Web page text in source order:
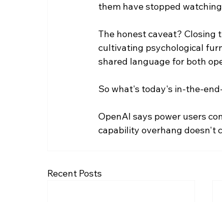
them have stopped
The honest caveat?
cultivating psychological
shared language for both
So what's today's in-the-
OpenAI says power users
capability overhang doesn't
Recent Posts